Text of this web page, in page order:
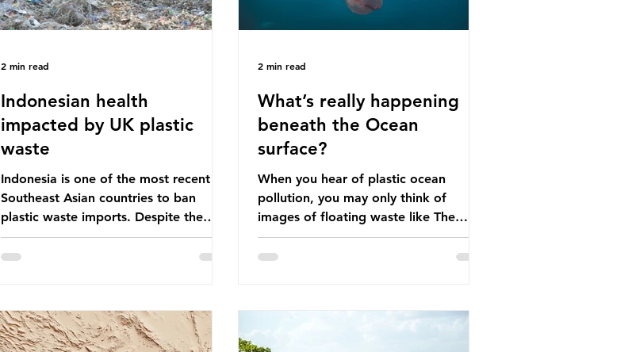
Indonesian health
impacted by UK plastic
waste
Indonesia is one of the most recent
Southeast Asian countries to ban
plastic waste imports. Despite the
ban, the consequences of plastic
waste imports inundating Indonesian
yet to impose their own bans. The
Indonesian government initially
2 min read
What’s really happening
beneath the Ocean
surface?
When you hear of plastic ocean
pollution, you may only think of
images of floating waste like The
Great Pacific Garbage Patch (litter
that has ended up spinning on the
scale of plastic pollution in our
2 min read